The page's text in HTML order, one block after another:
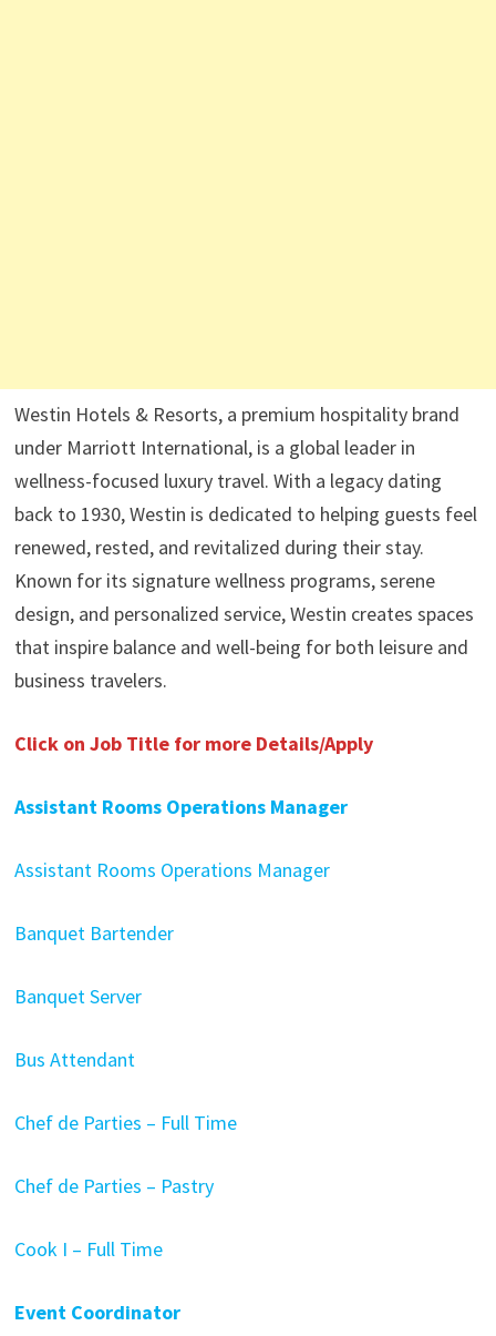
Westin Hotels & Resorts, a premium hospitality brand
under Marriott International, is a global leader in
wellness-focused luxury travel. With a legacy dating
back to 1930, Westin is dedicated to helping guests feel
renewed, rested, and revitalized during their stay.
Known for its signature wellness programs, serene
design, and personalized service, Westin creates spaces
that inspire balance and well-being for both leisure and
business travelers.
Click on Job Title for more Details/Apply
Assistant Rooms Operations Manager
Assistant Rooms Operations Manager
Banquet Bartender
Banquet Server
Bus Attendant
Chef de Parties – Full Time
Chef de Parties – Pastry
Cook I – Full Time
Event Coordinator